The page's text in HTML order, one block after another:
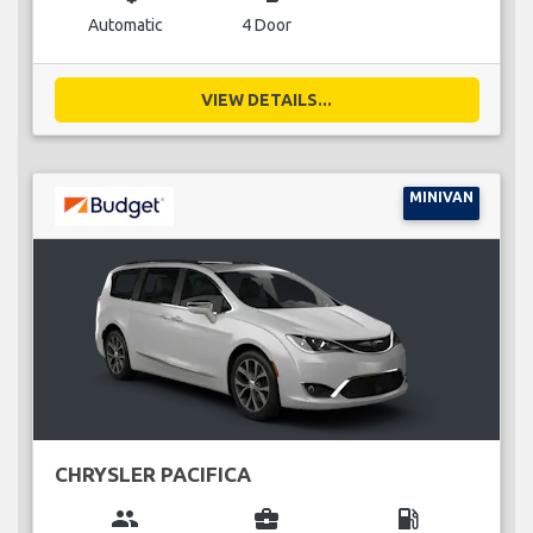
Automatic 4 Door
VIEW DETAILS...
MINIVAN
CHRYSLER PACIFICA
group business_center local_gas_station